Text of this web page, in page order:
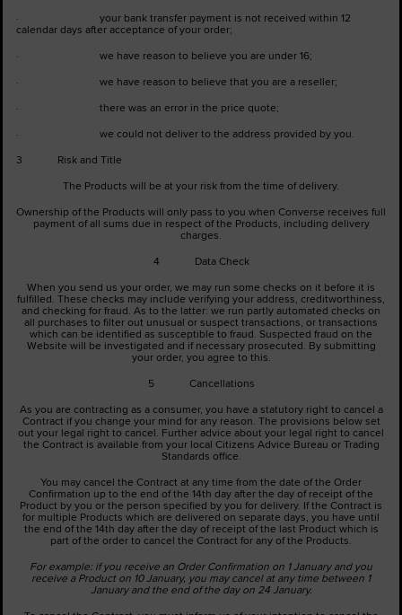
· your bank transfer payment is not received within 12
calendar days after acceptance of your order;
· we have reason to believe you are under 16;
· we have reason to believe that you are a reseller;
· there was an error in the price quote;
· we could not deliver to the address provided by you.
3 Risk and Title
The Products will be at your risk from the time of delivery.
Ownership of the Products will only pass to you when Converse receives full
payment of all sums due in respect of the Products, including delivery
charges.
4 Data Check
When you send us your order, we may run some checks on it before it is
fulfilled. These checks may include verifying your address, creditworthiness,
and checking for fraud. As to the latter: we run partly automated checks on
all purchases to filter out unusual or suspect transactions, or transactions
which can be identified as susceptible to fraud. Suspected fraud on the
Website will be investigated and if necessary prosecuted. By submitting
your order, you agree to this.
5 Cancellations
As you are contracting as a consumer, you have a statutory right to cancel a
Contract if you change your mind for any reason. The provisions below set
out your legal right to cancel. Further advice about your legal right to cancel
the Contract is available from your local Citizens Advice Bureau or Trading
Standards office.
You may cancel the Contract at any time from the date of the Order
Confirmation up to the end of the 14th day after the day of receipt of the
Product by you or the person specified by you for delivery. If the Contract is
for multiple Products which are delivered on separate days, you have until
the end of the 14th day after the day of receipt of the last Product which is
part of the order to cancel the Contract for any of the Products.
For example: if you receive an Order Confirmation on 1 January and you
receive a Product on 10 January, you may cancel at any time between 1
January and the end of the day on 24 January.